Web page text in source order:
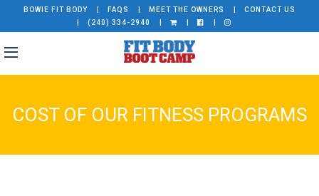
BOWIE FIT BODY FAQS MEET THE OWNERS
CONTACT US
(240) 334-2940
COST OF OUR FITNESS PROGRAMS